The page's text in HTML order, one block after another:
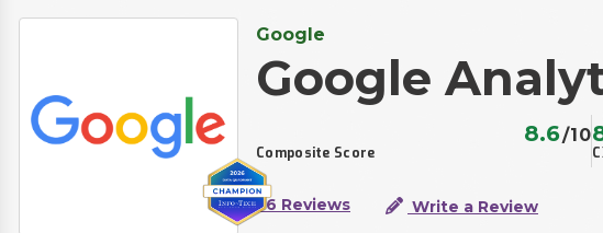
Google
Google
Composite Score
8.6/10
36 Reviews Write a Review